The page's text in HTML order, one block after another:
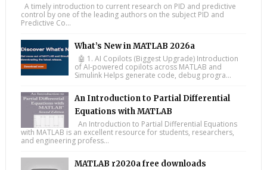
A timely introduction to current research on PID and predictive
control by one of the leading authors on the subject PID and
Predictive Co...
What’s New in MATLAB 2026a
🤖 1. AI Copilots (Biggest Upgrade) Introduction
of AI-powered copilots across MATLAB and
Simulink Helps generate code, debug progra...
An Introduction to Partial Differential
Equations with MATLAB
An Introduction to Partial Differential Equations
with MATLAB is an excellent resource for students, researchers,
and engineering profess...
MATLAB r2020a free downloads